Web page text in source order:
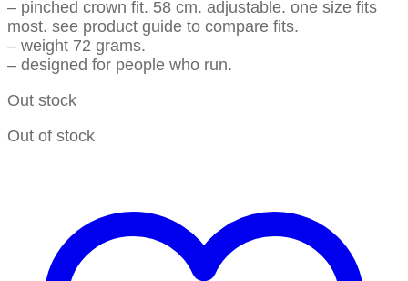
– pinched crown fit. 58 cm. adjustable. one size fits
most. see product guide to compare fits.
– weight 72 grams.
– designed for people who run.
Out stock
Out of stock